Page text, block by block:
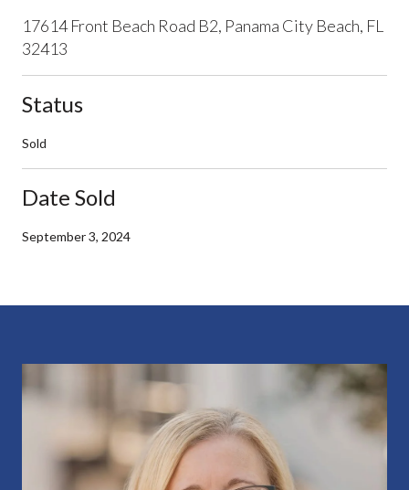
17614 Front Beach Road B2, Panama City Beach, FL
32413
Status
Sold
Date Sold
September 3, 2024